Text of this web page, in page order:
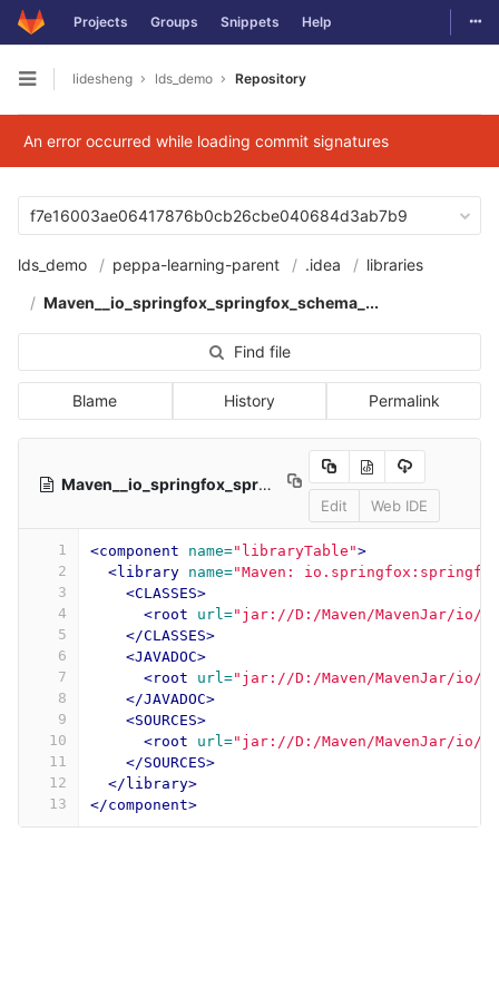
Skip to content
Projects Groups Snippets Help
Open sidebar
lidesheng lds_demo Repository
An error occurred while loading commit signatures
f7e16003ae06417876b0cb26cbe040684d3ab7b9
lds_demo peppa-learning-parent .idea
libraries
Maven__io_springfox_springfox_schema_...
Find file
Blame History Permalink
Maven__io_springfox_springfox_schema_2_9_2.xml
Edit Web IDE
1
2
3
4
5
6
7
8
9
10
11
12
13
<component name="libraryTable">
<library name="Maven:
<CLASSES>
<root
url="jar://D:/Maven/MavenJar/io/
</CLASSES>
<JAVADOC>
<root
url="jar://D:/Maven/MavenJar/io/
</JAVADOC>
<SOURCES>
<root
url="jar://D:/Maven/MavenJar/io/
</SOURCES>
</library>
</component>